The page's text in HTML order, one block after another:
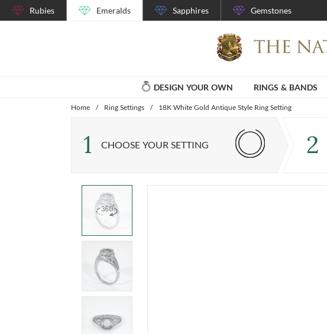
Rubies Emeralds Sapphires Gemstones
DESIGN YOUR OWN RINGS & BANDS
Home / Ring Settings / 18K White Gold Antique Style Ring Setting
1 CHOOSE YOUR SETTING 2